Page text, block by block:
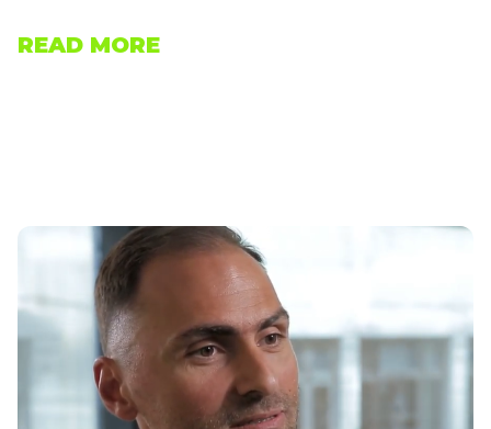
READ MORE